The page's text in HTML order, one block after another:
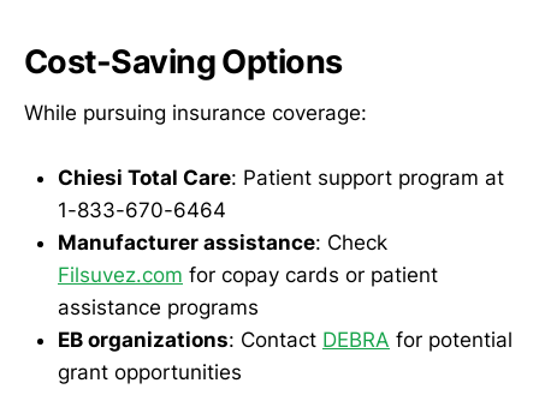
Cost-Saving Options
While pursuing insurance coverage:
Chiesi Total Care: Patient support program at
1-833-670-6464
Manufacturer assistance: Check
Filsuvez.com for copay cards or patient
assistance programs
EB organizations: Contact DEBRA for potential
grant opportunities